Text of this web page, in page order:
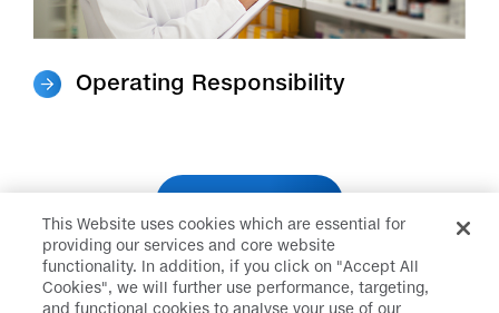
Operating Responsibility
This Website uses cookies which are essential for
providing our services and core website
functionality. In addition, if you click on "Accept All
Cookies", we will further use performance, targeting,